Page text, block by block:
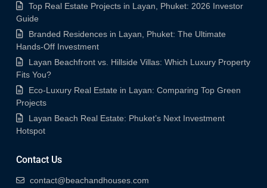
Top Real Estate Projects in Layan, Phuket: 2026 Investor
Guide
Branded Residences in Layan, Phuket: The Ultimate
Hands-Off Investment
Layan Beachfront vs. Hillside Villas: Which Luxury Property
Fits You?
Eco-Luxury Real Estate in Layan: Comparing Top Green
Projects
Layan Beach Real Estate: Phuket’s Next Investment
Hotspot
Contact Us
contact@beachandhouses.com